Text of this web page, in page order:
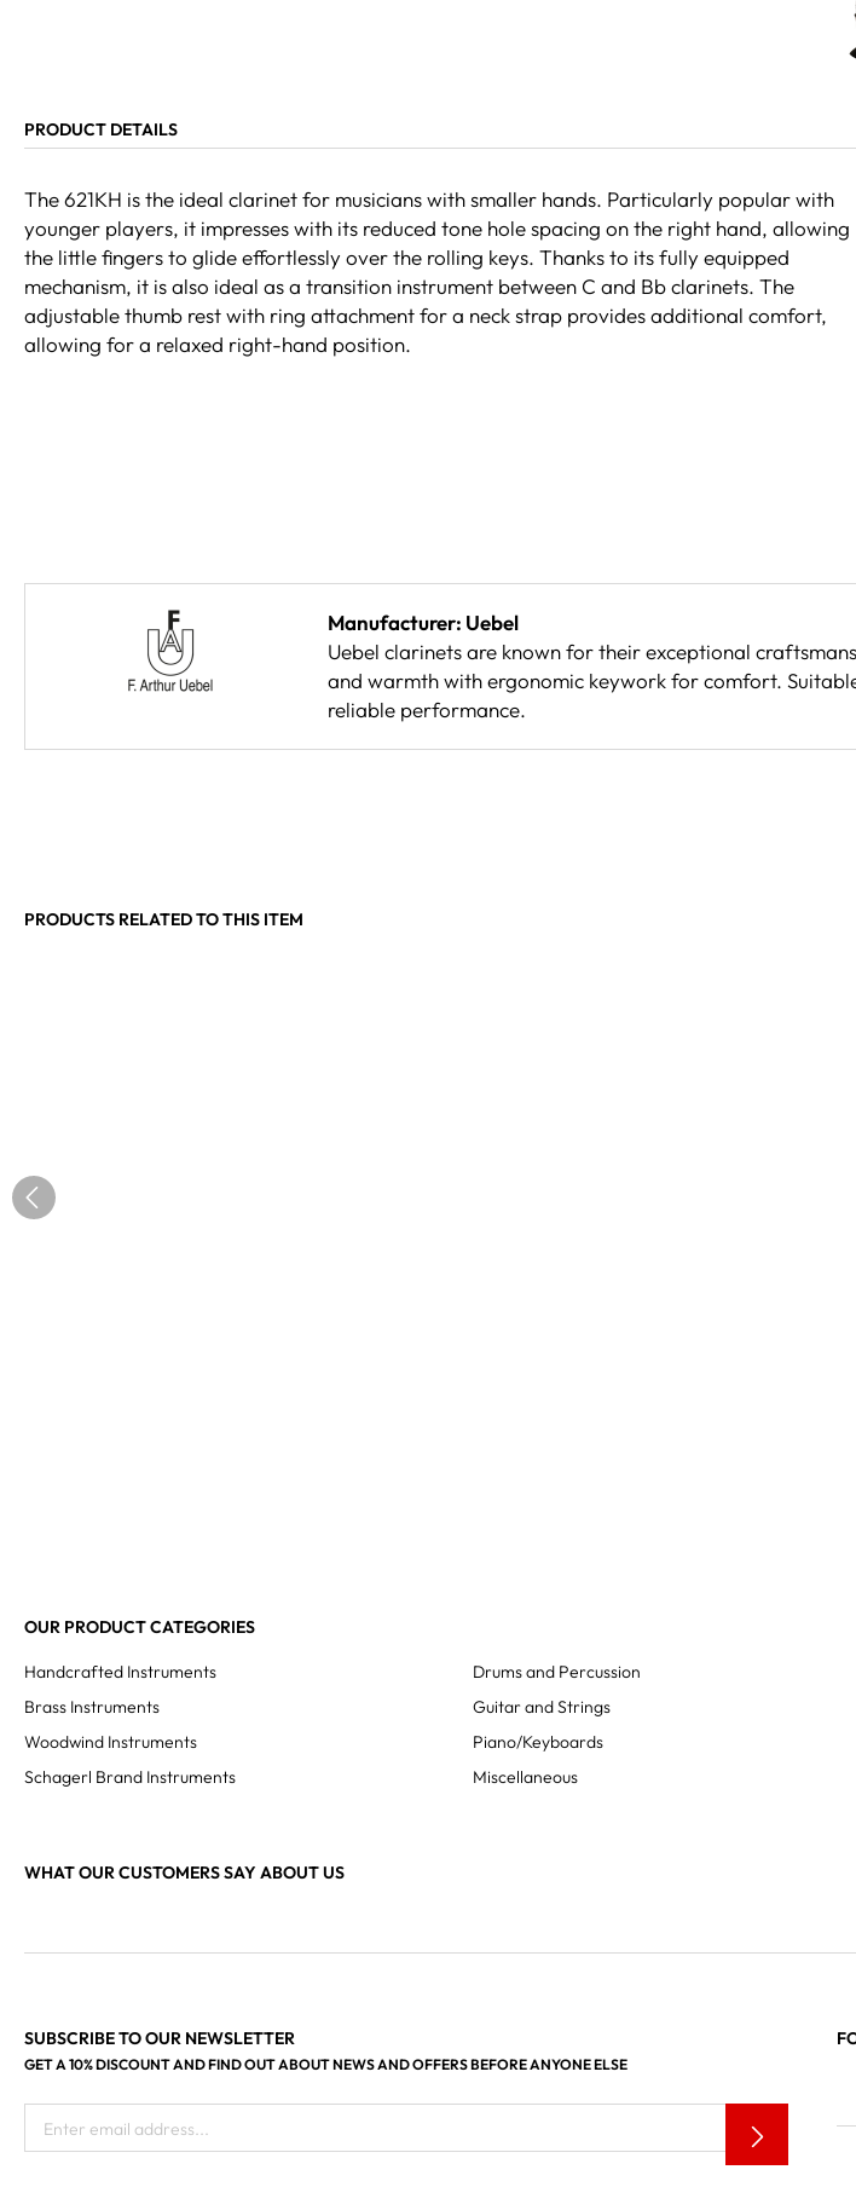
PRODUCT DETAILS
The 621KH is the ideal clarinet for musicians with smaller hands. Particularly popular with
younger players, it impresses with its reduced tone hole spacing on the right hand, allowing
the little fingers to glide effortlessly over the rolling keys. Thanks to its fully equipped
mechanism, it is also ideal as a transition instrument between C and Bb clarinets. The
adjustable thumb rest with ring attachment for a neck strap provides additional comfort,
allowing for a relaxed right-hand position.
Manufacturer: Uebel
Uebel clarinets are known for their exceptional
and warmth with ergonomic keywork for comfort.
reliable performance.
PRODUCTS RELATED TO THIS ITEM
OUR PRODUCT CATEGORIES
Handcrafted Instruments
Brass Instruments
Woodwind Instruments
Schagerl Brand Instruments
Drums and Percussion
Guitar and Strings
Piano/Keyboards
Miscellaneous
WHAT OUR CUSTOMERS SAY ABOUT US
SUBSCRIBE TO OUR NEWSLETTER
GET A 10% DISCOUNT AND FIND OUT ABOUT NEWS AND OFFERS BEFORE ANYONE ELSE
Enter email address...